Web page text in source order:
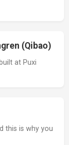
(Qibao)
at Puxi
this is why you